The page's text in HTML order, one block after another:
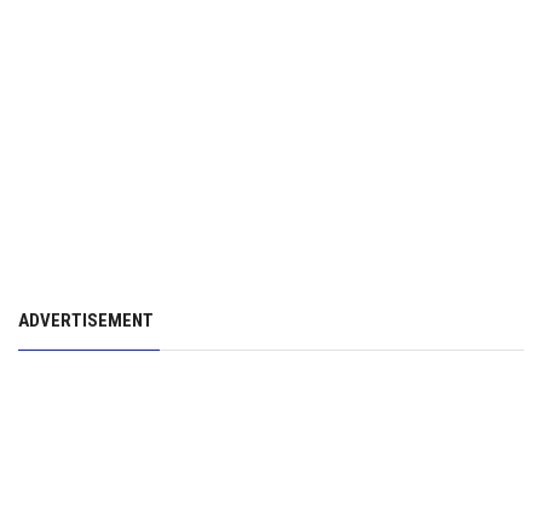
ADVERTISEMENT